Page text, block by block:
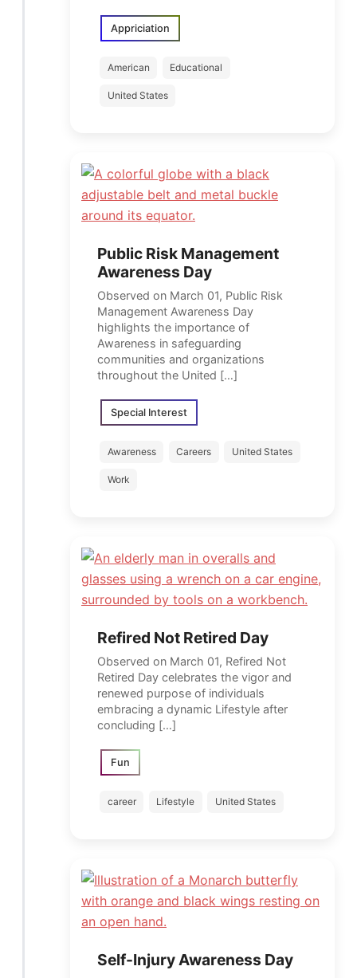
Appriciation
American Educational
United States
Public Risk Management
Awareness Day
Observed on March 01, Public Risk
Management Awareness Day
highlights the importance of
Awareness in safeguarding
communities and organizations
throughout the United […]
Special Interest
Awareness Careers United States
Work
Refired Not Retired Day
Observed on March 01, Refired Not
Retired Day celebrates the vigor and
renewed purpose of individuals
embracing a dynamic Lifestyle after
concluding […]
Fun
career Lifestyle United States
Self-Injury Awareness Day